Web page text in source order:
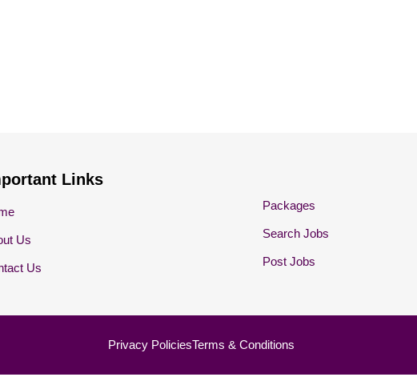
Links
Us
Us
Packages
Search Jobs
Post Jobs
Privacy PoliciesTerms & Conditions